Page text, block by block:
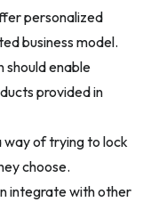
personalized
business model.
should enable
provided in
way of trying to lock
choose.
integrate with other